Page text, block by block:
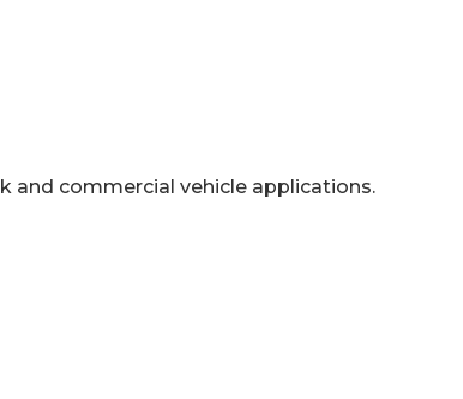
and commercial vehicle applications.